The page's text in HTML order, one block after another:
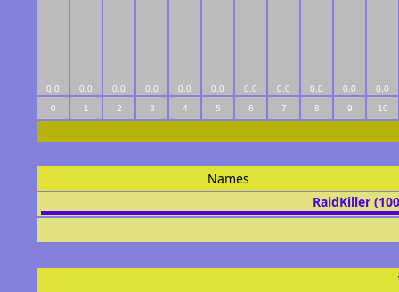
0.0 0.0 0.0 0.0 0.0 0.0 0.0 0.0 0.0 0.0
0.0
0
1 2 3 4 5 6 7 8 9 10
Names
RaidKiller